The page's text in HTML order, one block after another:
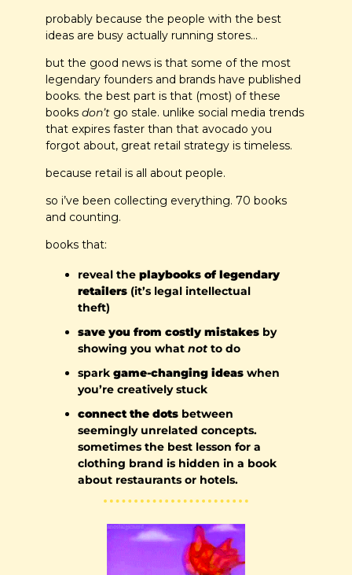
probably because the people with the best
ideas are busy actually running stores…
but the good news is that some of the most
legendary founders and brands have published
books. the best part is that (most) of these
books don’t go stale. unlike social media trends
that expires faster than that avocado you
forgot about, great retail strategy is timeless.
because retail is all about people.
so i’ve been collecting everything. 70 books
and counting.
books that:
reveal the playbooks of legendary
retailers (it’s legal intellectual
theft)
save you from costly mistakes by
showing you what not to do
spark game-changing ideas when
you’re creatively stuck
connect the dots between
seemingly unrelated concepts.
sometimes the best lesson for a
clothing brand is hidden in a book
about restaurants or hotels.